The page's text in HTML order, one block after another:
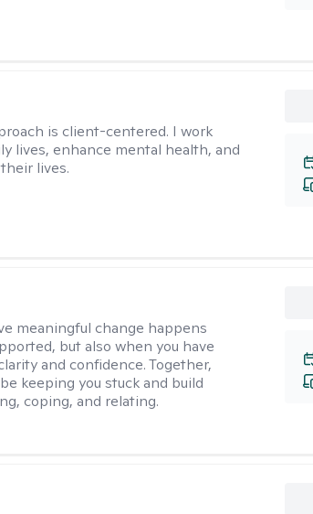
is client-centered. I work
lives, enhance mental health, and
lives.
meaningful change happens
but also when you have
and confidence. Together,
keeping you stuck and build
coping, and relating.